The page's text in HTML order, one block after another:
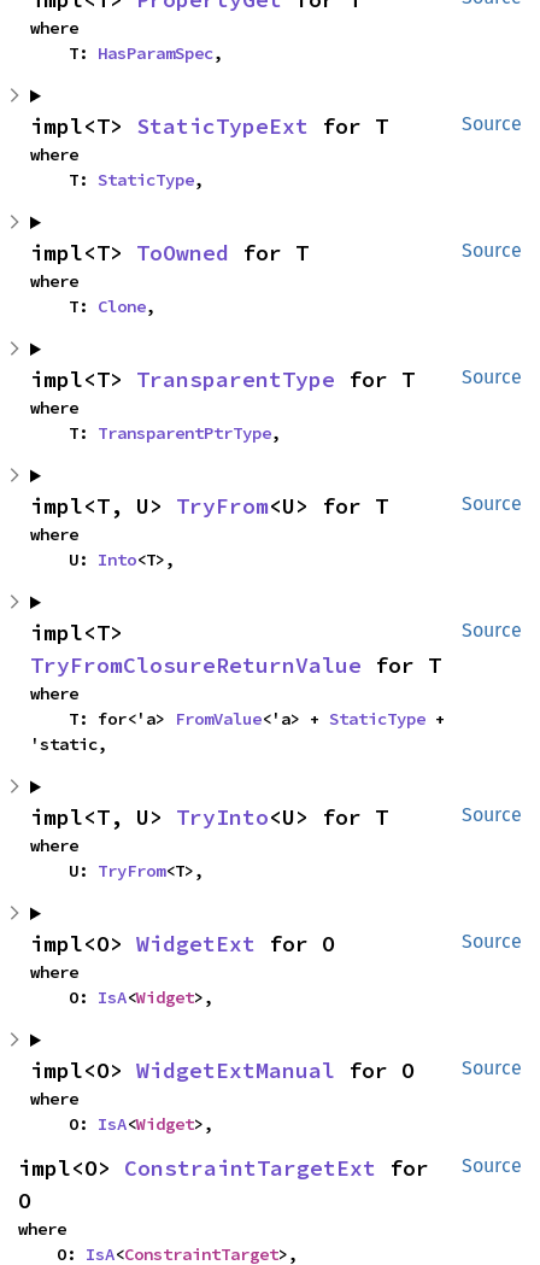
where
    T:
HasParamSpec,
Source
impl<T> StaticTypeExt for T
where
    T:
StaticType,
Source
impl<T> ToOwned for T
where
    T:
Clone,
Source
impl<T> TransparentType for T
where
    T:
TransparentPtrType,
Source
impl<T, U> TryFrom<U> for T
where
    U:
Into<T>,
Source
TryFromClosureReturnValue for T
where
    T: for<'a>
FromValue<'a> + StaticType +
'static,
Source
impl<T, U> TryInto<U> for T
where
    U:
TryFrom<T>,
Source
impl<O> WidgetExt for O
where
    O:
IsA<Widget>,
Source
impl<O> WidgetExtManual for O
where
    O:
IsA<Widget>,
Source
impl<O> ConstraintTargetExt for
O
where
    O:
IsA<ConstraintTarget>,